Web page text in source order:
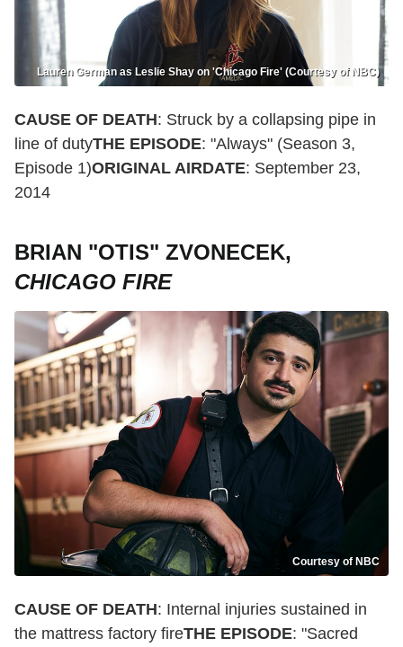
Lauren German as Leslie Shay on 'Chicago Fire' (Courtesy of NBC)
CAUSE OF DEATH: Struck by a collapsing pipe in
line of dutyTHE EPISODE: "Always" (Season 3,
Episode 1)ORIGINAL AIRDATE: September 23,
2014
BRIAN "OTIS" ZVONECEK,
CHICAGO FIRE
Courtesy of NBC
CAUSE OF DEATH: Internal injuries sustained in
the mattress factory fireTHE EPISODE: "Sacred